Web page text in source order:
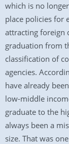
which is no
place policies for
attracting foreign
graduation from
classification of
agencies.
have already
low-middle
graduate to the
always been a
size. That was